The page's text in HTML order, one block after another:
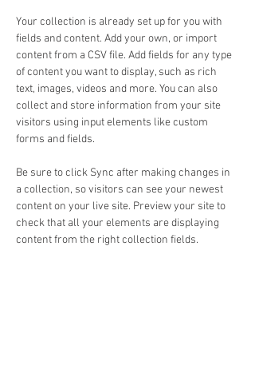
Your collection is already set up for you with
fields and content. Add your own, or import
content from a CSV file. Add fields for any type
of content you want to display, such as rich
text, images, videos and more. You can also
collect and store information from your site
visitors using input elements like custom
forms and fields.
Be sure to click Sync after making changes in
a collection, so visitors can see your newest
content on your live site. Preview your site to
check that all your elements are displaying
content from the right collection fields.